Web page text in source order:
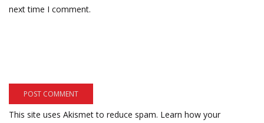
next time I comment.
This site uses Akismet to reduce spam. Learn how your